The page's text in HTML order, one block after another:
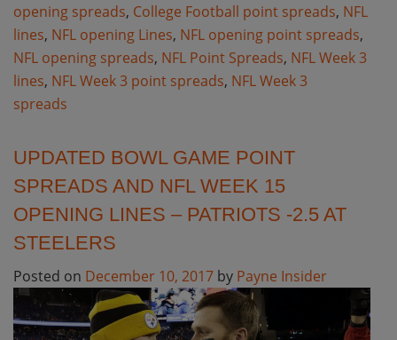
opening spreads, College Football point spreads, NFL
lines, NFL opening Lines, NFL opening point spreads,
NFL opening spreads, NFL Point Spreads, NFL Week 3
lines, NFL Week 3 point spreads, NFL Week 3
spreads
UPDATED BOWL GAME POINT
SPREADS AND NFL WEEK 15
OPENING LINES – PATRIOTS -2.5 AT
STEELERS
Posted on December 10, 2017 by Payne Insider